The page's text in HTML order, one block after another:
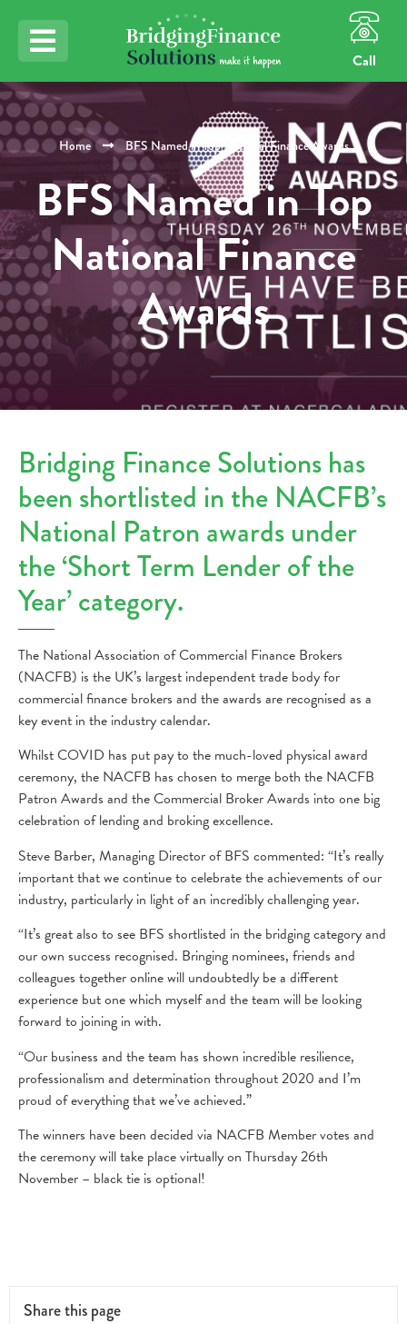
Call
Home BFS Named in Top National Finance Awards
BFS Named in Top
National Finance
Awards
Bridging Finance Solutions has
been shortlisted in the NACFB’s
National Patron awards under
the ‘Short Term Lender of the
Year’ category.
The National Association of Commercial Finance Brokers
(NACFB) is the UK’s largest independent trade body for
commercial finance brokers and the awards are recognised as a
key event in the industry calendar.
Whilst COVID has put pay to the much-loved physical award
ceremony, the NACFB has chosen to merge both the NACFB
Patron Awards and the Commercial Broker Awards into one big
celebration of lending and broking excellence.
Steve Barber, Managing Director of BFS commented: “It’s really
important that we continue to celebrate the achievements of our
industry, particularly in light of an incredibly challenging year.
“It’s great also to see BFS shortlisted in the bridging category and
our own success recognised. Bringing nominees, friends and
colleagues together online will undoubtedly be a different
experience but one which myself and the team will be looking
forward to joining in with.
“Our business and the team has shown incredible resilience,
professionalism and determination throughout 2020 and I’m
proud of everything that we’ve achieved.”
The winners have been decided via NACFB Member votes and
the ceremony will take place virtually on Thursday 26th
November – black tie is optional!
Share this page